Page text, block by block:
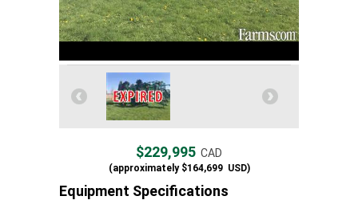
$229,995 CAD
(approximately$164,699USD)
Equipment Specifications